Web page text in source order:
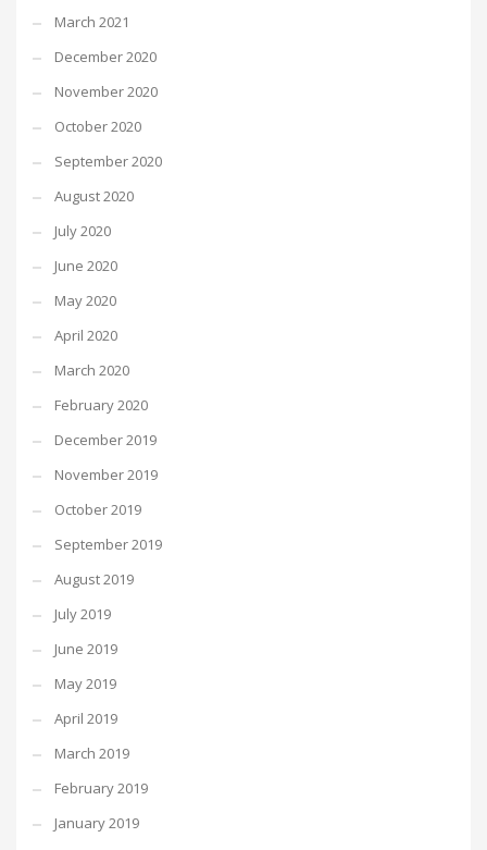
March 2021
December 2020
November 2020
October 2020
September 2020
August 2020
July 2020
June 2020
May 2020
April 2020
March 2020
February 2020
December 2019
November 2019
October 2019
September 2019
August 2019
July 2019
June 2019
May 2019
April 2019
March 2019
February 2019
January 2019